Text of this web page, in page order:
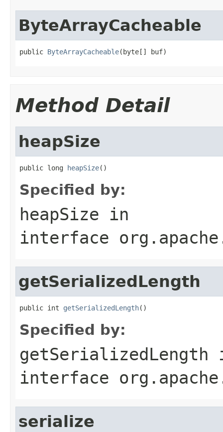
ByteArrayCacheable
public ByteArrayCacheable(byte[] buf)
Method Detail
heapSize
public long heapSize()
Specified by:
heapSize in
interface
getSerializedLength
public int getSerializedLength()
Specified by:
getSerializedLength
interface
serialize